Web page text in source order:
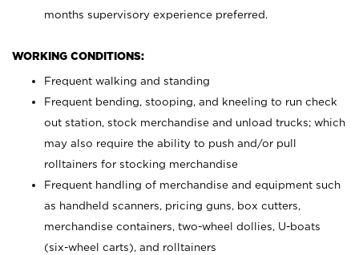
months supervisory experience preferred.
WORKING CONDITIONS:
Frequent walking and standing
Frequent bending, stooping, and kneeling to run check
out station, stock merchandise and unload trucks; which
may also require the ability to push and/or pull
rolltainers for stocking merchandise
Frequent handling of merchandise and equipment such
as handheld scanners, pricing guns, box cutters,
merchandise containers, two-wheel dollies, U-boats
(six-wheel carts), and rolltainers